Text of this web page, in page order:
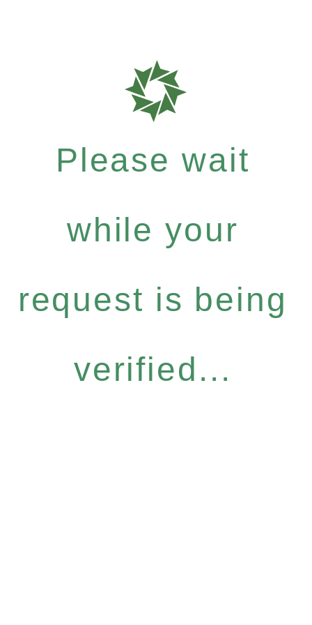
Please wait
while your
request is being
verified...